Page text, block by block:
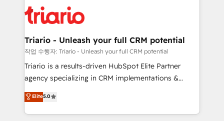
clients.” - Brian Garvey, VP, Solutions Partner
Program, HubSpot.
référencement, votre stratégie digitale et le pilotage
et l'intégration d'HubSpot ! Les grandes phases d'un
projet HubSpot avec DIGITALISIM : 🧽 Nettoyage,
migration et intégration des bases de données. 🚀
Développement des interfaces avec vos logiciels
Book Process & Guidelines utilisateurs 🎓
Formations des utilisateurs
Triario - Unleash your full CRM potential
작업 수행자: Triario - Unleash your full CRM potential
Triario is a results-driven HubSpot Elite Partner
agency specializing in CRM implementations &
migrations, Revenue Operations, Custom
Integrations, Custom AI agents and AI-ready Website
Design With over 15 years of experience, we help
Elite5.0